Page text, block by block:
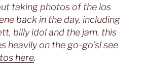
taking photos of the los
back in the day, including
billy idol and the jam. this
heavily on the go-go’s! see
here.